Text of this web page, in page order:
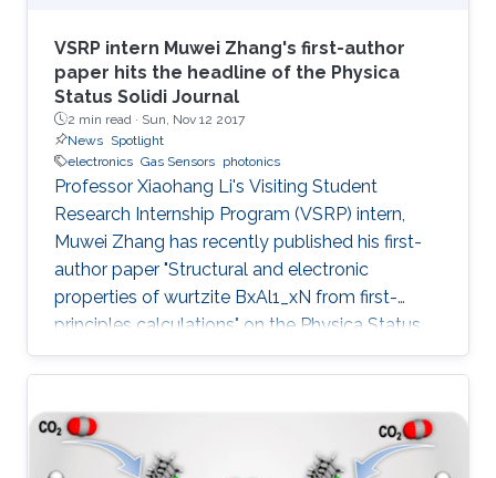
VSRP intern Muwei Zhang's first-author
paper hits the headline of the Physica
Status Solidi Journal
2 min read · Sun, Nov 12 2017
News Spotlight
electronics Gas Sensors photonics
Professor Xiaohang Li's Visiting Student
Research Internship Program (VSRP) intern,
Muwei Zhang has recently published his first-
author paper "Structural and electronic
properties of wurtzite BxAl1_xN from first-
principles calculations" on the Physica Status
Solidi (b) Journal.